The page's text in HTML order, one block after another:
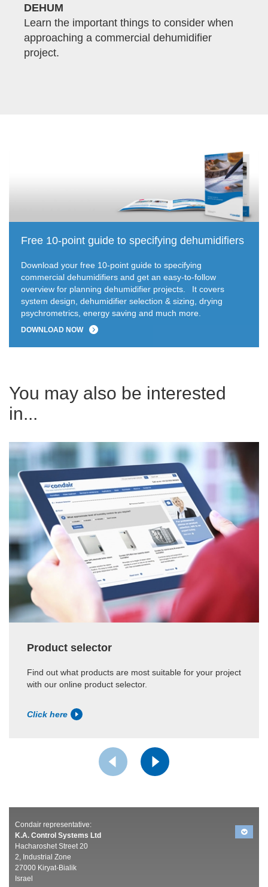
DEHUM
Learn the important things to consider when
approaching a commercial dehumidifier
project.
Free 10-point guide to specifying dehumidifiers
Download your free 10-point guide to specifying
commercial dehumidifiers and get an easy-to-follow
overview for planning dehumidifier projects.
It covers
system design, dehumidifier selection & sizing, drying
psychrometrics, energy saving and much more.
DOWNLOAD NOW
You may also be interested
in...
Product selector
Find out what products are most suitable for your project
with our online product selector.
Click here
Condair representative:
K.A. Control Systems Ltd
Hacharoshet Street 20
2, Industrial Zone
27000 Kiryat-Bialik
Israel